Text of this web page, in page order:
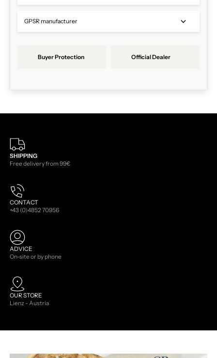
GPSR manufacturer
Buyer Protection Official Dealer
SHIPPING
Free delivery from 99€
CONTACT
+43 (0)4852 70956
ADVICE
On-site or by phone
OUR STORE
Lienz - Austria